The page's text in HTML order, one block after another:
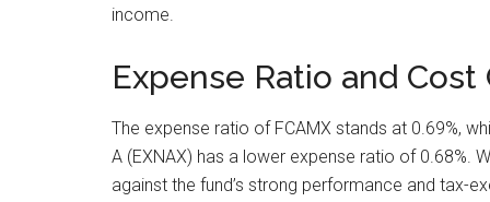
income.
Expense Ratio and
The expense ratio of FCAMX stands at 0.69%,
A (EXNAX) has a lower expense ratio of 0.68%.
against the fund’s strong performance and tax-